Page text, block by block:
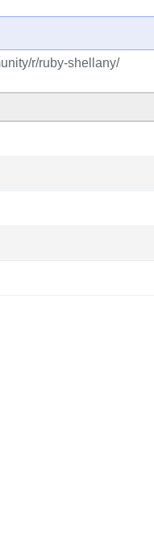
r/ruby-shellany/